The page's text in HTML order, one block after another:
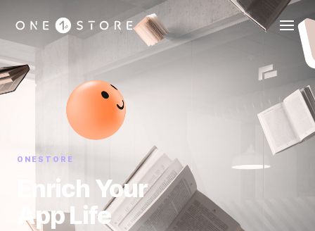
ONESTORE
Enrich Your
App Life